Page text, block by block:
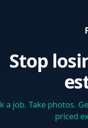
Stop
a job. Take photos.
priced